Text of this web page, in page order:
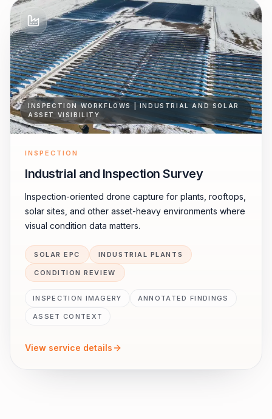
INSPECTION WORKFLOWS | INDUSTRIAL AND SOLAR
ASSET VISIBILITY
INSPECTION
Industrial and Inspection Survey
Inspection-oriented drone capture for plants, rooftops,
solar sites, and other asset-heavy environments where
visual condition data matters.
SOLAR EPC INDUSTRIAL PLANTS
CONDITION REVIEW
INSPECTION IMAGERY ANNOTATED FINDINGS
ASSET CONTEXT
View service details